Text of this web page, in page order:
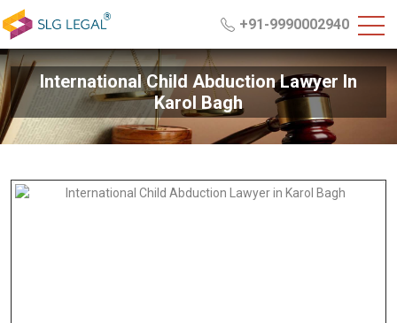
+91-9990002940
International Child Abduction Lawyer In
Karol Bagh